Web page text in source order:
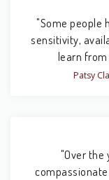
"Some people
sensitivity,
learn
Patsy
"Over the